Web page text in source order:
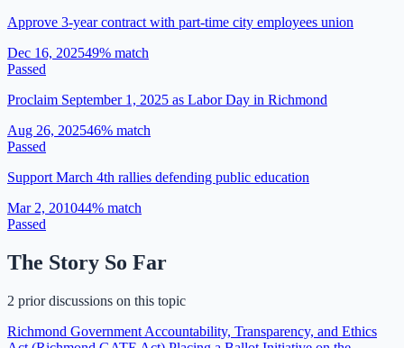
Approve 3-year contract with part-time city employees union
Dec 16, 202549% match
Passed
Proclaim September 1, 2025 as Labor Day in Richmond
Aug 26, 202546% match
Passed
Support March 4th rallies defending public education
Mar 2, 201044% match
Passed
The Story So Far
2 prior discussions on this topic
Richmond Government Accountability, Transparency, and Ethics